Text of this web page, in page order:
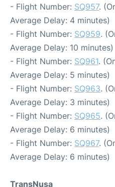
- Flight Number: SQ957.
Average Delay: 4 minutes)
- Flight Number: SQ959.
Average Delay: 10 minutes)
- Flight Number: SQ961.
Average Delay: 5 minutes)
- Flight Number: SQ963.
Average Delay: 3 minutes)
- Flight Number: SQ965.
Average Delay: 6 minutes)
- Flight Number: SQ967.
Average Delay: 6 minutes)
TransNusa